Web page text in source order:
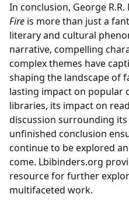
In conclusion, George R.R.
Fire is more than just a
literary and cultural
narrative, compelling
complex themes have
shaping the landscape of
lasting impact on popular
libraries, its impact on
discussion surrounding
unfinished conclusion
continue to be explored
come. Lbibinders.org
resource for further
multifaceted work.